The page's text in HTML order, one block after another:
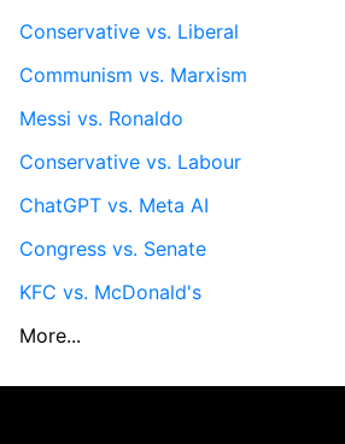
Conservative vs. Liberal
Communism vs. Marxism
Messi vs. Ronaldo
Conservative vs. Labour
ChatGPT vs. Meta AI
Congress vs. Senate
KFC vs. McDonald's
More...